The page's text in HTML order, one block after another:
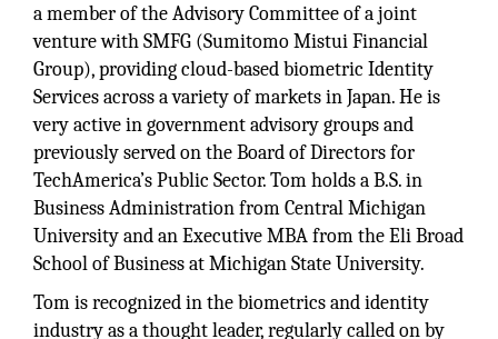
a member of the Advisory Committee of a joint
venture with SMFG (Sumitomo Mistui Financial
Group), providing cloud-based biometric Identity
Services across a variety of markets in Japan. He is
very active in government advisory groups and
previously served on the Board of Directors for
TechAmerica’s Public Sector. Tom holds a B.S. in
Business Administration from Central Michigan
University and an Executive MBA from the Eli Broad
School of Business at Michigan State University.
Tom is recognized in the biometrics and identity
industry as a thought leader, regularly called on by